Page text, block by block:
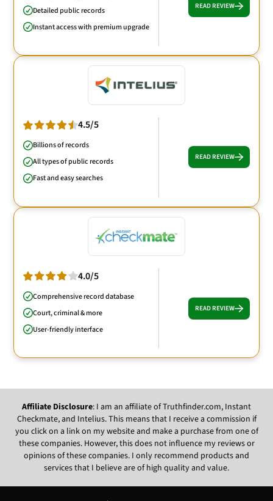
Detailed public records
Instant access with premium upgrade
READ REVIEW
4.5/5
Billions of records
All types of public records
Fast and easy searches
READ REVIEW
4.0/5
Comprehensive record database
Court, criminal & more
User-friendly interface
READ REVIEW
Affiliate Disclosure: I am an affiliate of Truthfinder.com, Instant
Checkmate, and Intelius. This means that I receive a commission if
you click on a link on my website and make a purchase from one of
these companies. However, this does not influence my reviews or
opinions of these companies. I only recommend products and
services that I believe are of high quality and value.